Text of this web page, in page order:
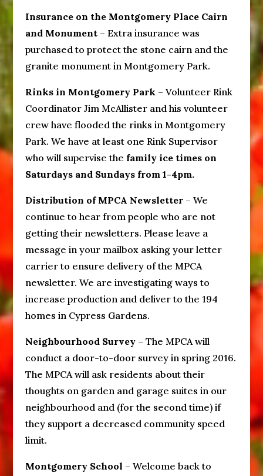
Insurance on the Montgomery Place Cairn
and Monument– Extra insurance was
purchased to protect the stone cairn and the
granite monument in Montgomery Park.
Rinks in Montgomery Park– Volunteer Rink
Coordinator Jim McAllister and his volunteer
crew have flooded the rinks in Montgomery
Park. We have at least one Rink Supervisor
who will supervise the family ice times on
Saturdays and Sundays from 1-4pm.
Distribution of MPCA Newsletter– We
continue to hear from people who are not
getting their newsletters. Please leave a
message in your mailbox asking your letter
carrier to ensure delivery of the MPCA
newsletter. We are investigating ways to
increase production and deliver to the 194
homes in Cypress Gardens.
Neighbourhood Survey– The MPCA will
conduct a door-to-door survey in spring 2016.
The MPCA will ask residents about their
thoughts on garden and garage suites in our
neighbourhood and (for the second time) if
they support a decreased community speed
limit.
Montgomery School – Welcome back to